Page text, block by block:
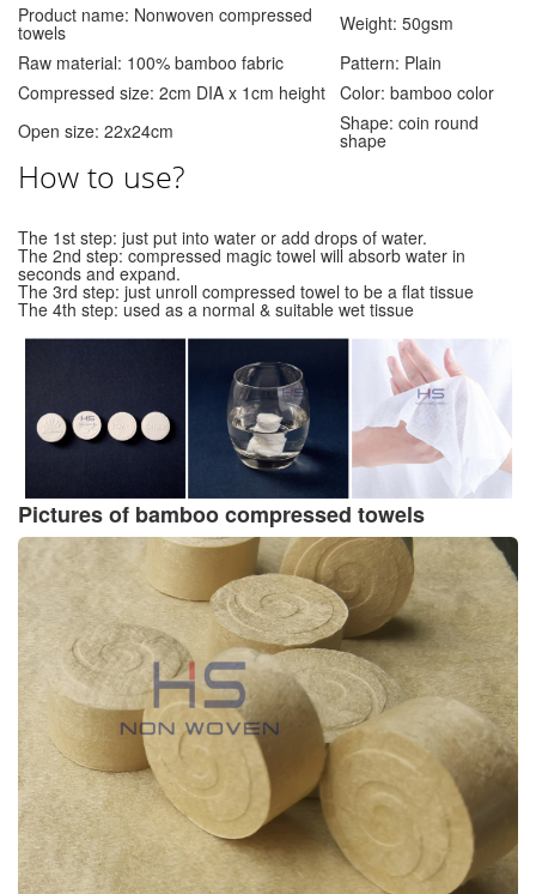
Product name: Nonwoven compressed
towels
Weight: 50gsm
Raw material: 100% bamboo fabric
Pattern: Plain
Compressed size: 2cm DIA x 1cm height Color: bamboo color
Open size: 22x24cm
Shape: coin round
shape
How to use?
The 1st step: just put into water or add drops of water.
The 2nd step: compressed magic towel will absorb water in
seconds and expand.
The 3rd step: just unroll compressed towel to be a flat tissue
The 4th step: used as a normal & suitable wet tissue
Pictures of bamboo compressed towels